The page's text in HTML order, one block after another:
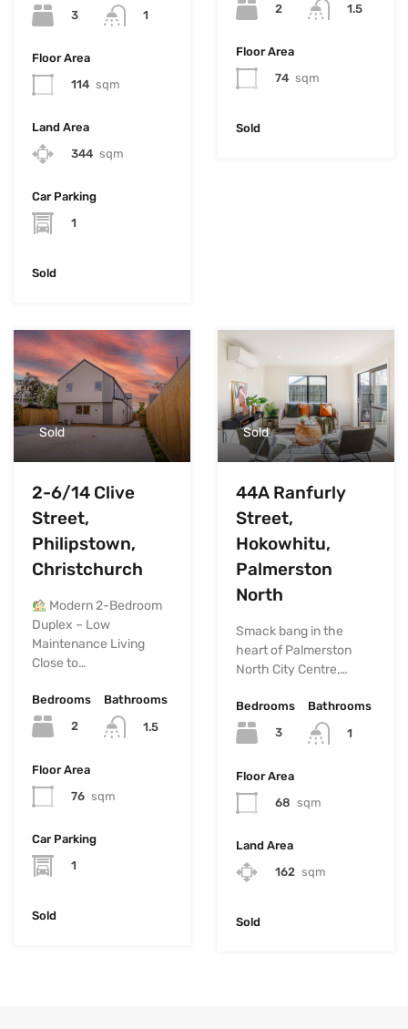
3
1
Floor Area
114 sqm
Land Area
344 sqm
Car Parking
1
Sold
2
1.5
Floor Area
74 sqm
Sold
Sold
2-6/14 Clive
Street,
Philipstown,
Christchurch
Modern 2-Bedroom
Duplex – Low
Maintenance Living
Close to…
Bedrooms
2
Bathrooms
1.5
Floor Area
76 sqm
Car Parking
1
Sold
Sold
44A Ranfurly
Street,
Hokowhitu,
Palmerston
North
Smack bang in the
heart of Palmerston
North City Centre,…
Bedrooms
3
Bathrooms
1
Floor Area
68 sqm
Land Area
162 sqm
Sold